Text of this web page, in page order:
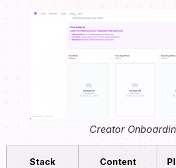
Creator
Stack
Content